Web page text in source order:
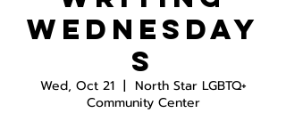
Wednesday
s
Wed, Oct 21
  |
North Star LGBTQ+
Community Center